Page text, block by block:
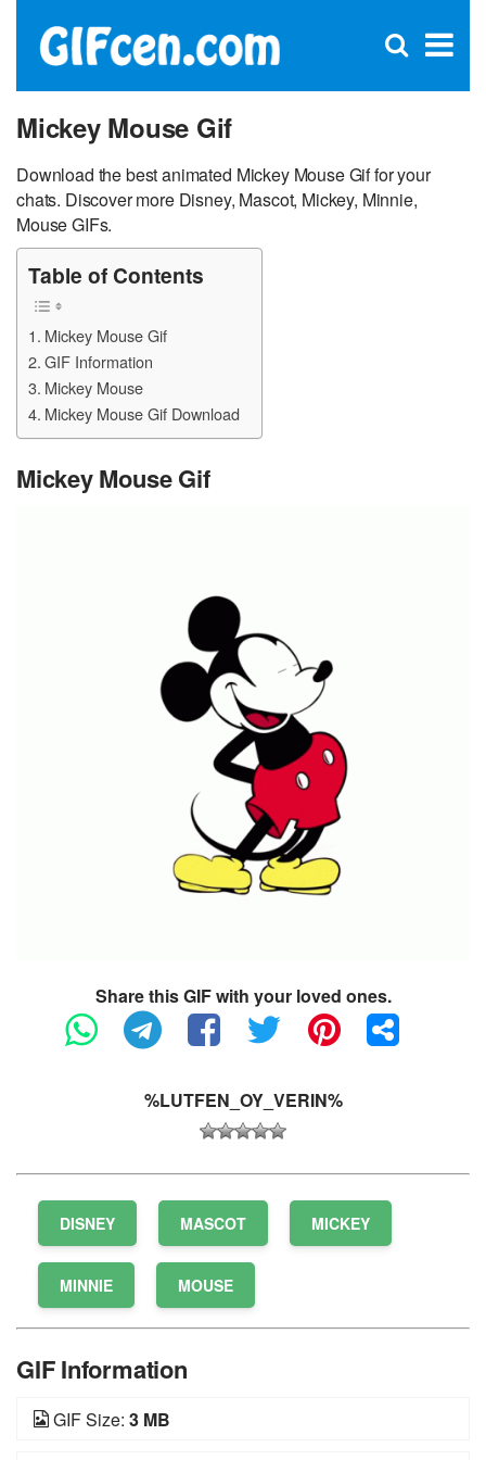
×
Open
Mickey Mouse Gif
Download the best animated Mickey Mouse Gif for your
chats. Discover more Disney, Mascot, Mickey, Minnie,
Mouse GIFs.
Table of Contents
Mickey Mouse Gif
GIF Information
Mickey Mouse
Mickey Mouse Gif Download
Mickey Mouse Gif
Share this GIF with your loved ones.
%LUTFEN_OY_VERIN%
DISNEY MASCOT MICKEY
MINNIE MOUSE
GIF Information
GIF Size: 3 MB